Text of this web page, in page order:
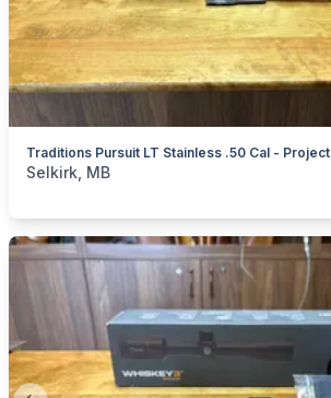
Traditions Pursuit LT Stainless .50 Cal - Project
categories:Sporting GoodsGuns
Selkirk, MB